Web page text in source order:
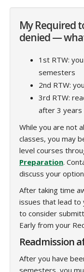
My Required
denied —
1st RTW:
semesters
2nd RTW:
3rd RTW:
after 3 years
While you are not
classes, you may
level courses
Preparation.
discuss your
After taking time
issues that lead to
to consider
Early from your
Readmission
After you have
semesters, you